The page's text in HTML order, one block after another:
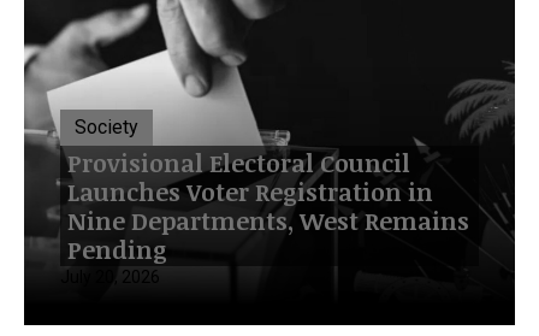
Society
Provisional Electoral Council
Launches Voter Registration in
Nine Departments, West Remains
Pending
July 20, 2026